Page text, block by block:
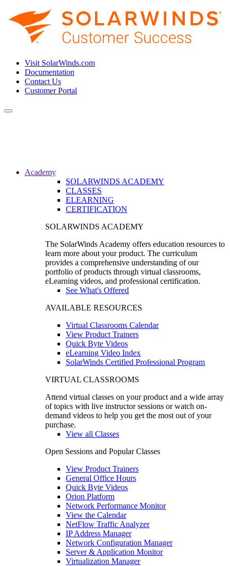
Visit SolarWinds.com
Documentation
Contact Us
Customer Portal
Toggle
Academy
SOLARWINDS ACADEMY
CLASSES
ELEARNING
CERTIFICATION
SOLARWINDS ACADEMY
The SolarWinds Academy offers education resources to
learn more about your product. The curriculum
provides a comprehensive understanding of our
portfolio of products through virtual classrooms,
eLearning videos, and professional certification.
See What's Offered
AVAILABLE RESOURCES
Virtual Classrooms Calendar
View Product Trainers
Quick Byte Videos
eLearning Video Index
SolarWinds Certified Professional Program
VIRTUAL CLASSROOMS
Attend virtual classes on your product and a wide array
of topics with live instructor sessions or watch on-
demand videos to help you get the most out of your
purchase.
View all Classes
Open Sessions and Popular Classes
View Product Trainers
General Office Hours
Quick Byte Videos
Orion Platform
Network Performance Monitor
View the Calendar
NetFlow Traffic Analyzer
IP Address Manager
Network Configuration Manager
Server & Application Monitor
Virtualization Manager